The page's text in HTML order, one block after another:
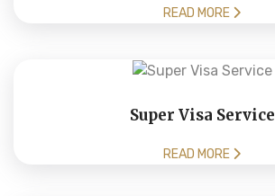
READ MORE
Super Visa Service
READ MORE